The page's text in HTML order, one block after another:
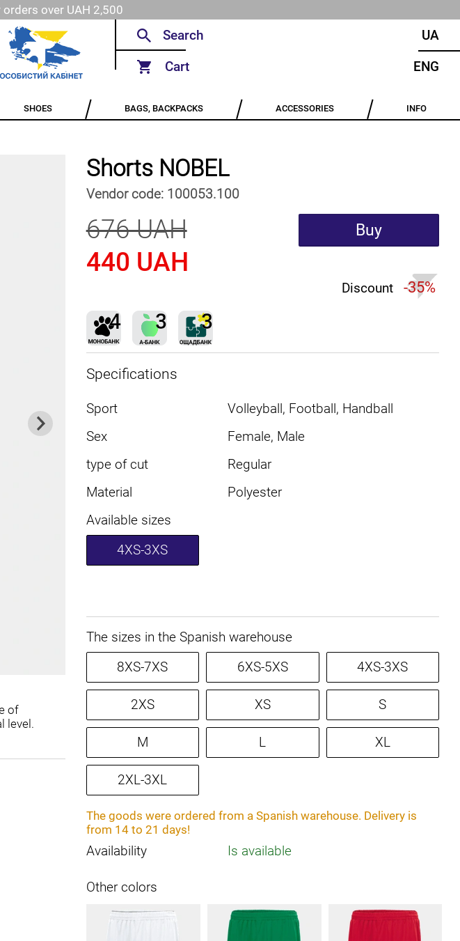
over UAH 2,500
Cart
UA
ENG
SHOES BAGS, BACKPACKS ACCESSORIES INFO
of
level.
Shorts NOBEL
Vendor code: 100053.100
676 UAH
440 UAH
Buy
Discount -35%
Specifications
Sport
Volleyball, Football, Handball
Sex
Female, Male
type of cut
Regular
Material
Polyester
Available sizes
4XS-3XS
The sizes in the Spanish warehouse
8XS-7XS
6XS-5XS 4XS-3XS
2XS XS S
M L XL
2XL-3XL
The goods were ordered from a Spanish warehouse. Delivery is
from 14 to 21 days!
Availability Is available
Other colors